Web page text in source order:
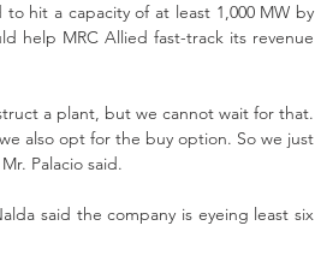
hit a capacity of at least 1,000 MW by
help MRC Allied fast-track its revenue
a plant, but we cannot wait for that.
also opt for the buy option. So we just
Palacio said.
said the company is eyeing least six